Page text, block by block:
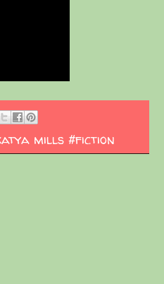
mills #fiction